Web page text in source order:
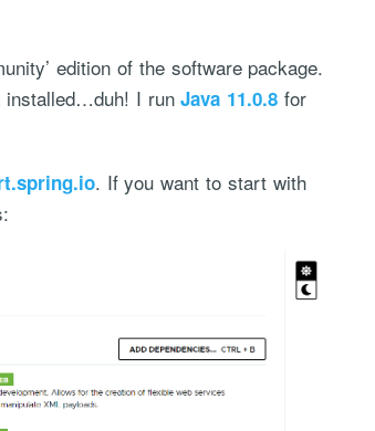
edition of the software package.
installed…duh! I runJava 11.0.8 for
. If you want to start with
will be billed for the service